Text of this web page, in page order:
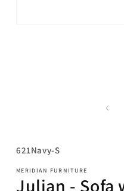
SKU:
621Navy-S
MERIDIAN FURNITURE
Julian - Sofa